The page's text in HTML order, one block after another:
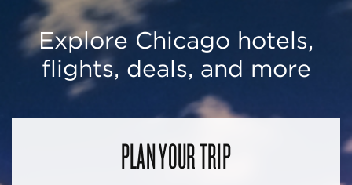
Explore Chicago hotels,
flights, deals, and more
PLAN YOUR TRIP